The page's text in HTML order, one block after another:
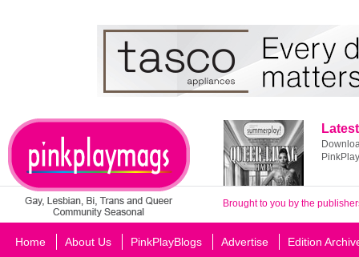
Brought to you by the
Home About Us PinkPlayBlogs Advertise Edition